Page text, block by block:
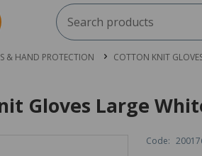
& HAND PROTECTION COTTON KNIT
Gloves Large
Code: